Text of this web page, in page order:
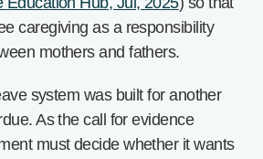
caregiving as a responsibility
mothers and fathers.
system was built for another
As the call for evidence
must decide whether it wants